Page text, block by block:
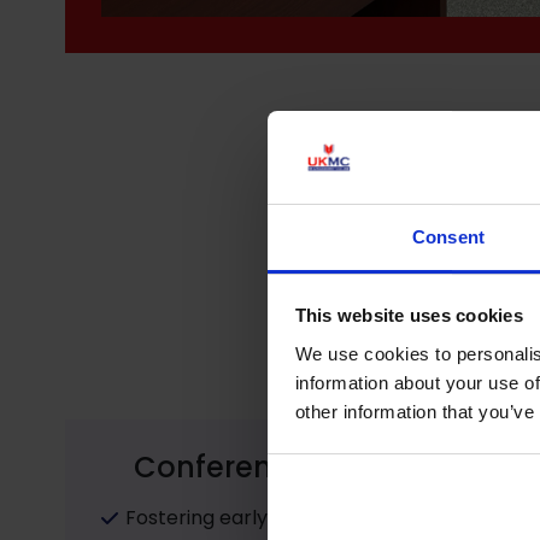
Consent
This website uses cookies
We use cookies to
information about your use
other information that
Conference Objectives:
Fostering early career researchers